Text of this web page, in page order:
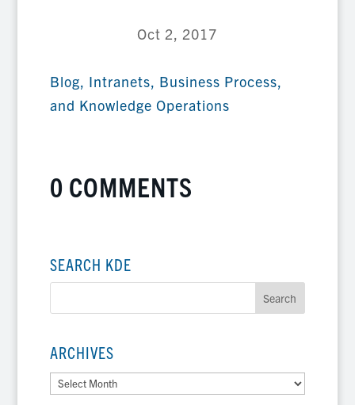
Oct 2, 2017
Blog, Intranets, Business Process,
and Knowledge Operations
0 COMMENTS
SEARCH KDE
ARCHIVES
Archives